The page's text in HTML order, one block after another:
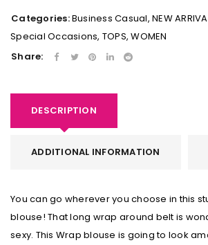
Categories:Business Casual, NEW
Special Occasions, TOPS,WOMEN
Share:
DESCRIPTION
ADDITIONAL INFORMATION
You can go wherever you choose in this
blouse! That long wrap around belt is
sexy. This Wrap blouse is going to look